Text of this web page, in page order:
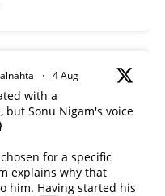
· 4 Aug
with a
Sonu Nigam's voice
for a specific
explains why that
him. Having started his